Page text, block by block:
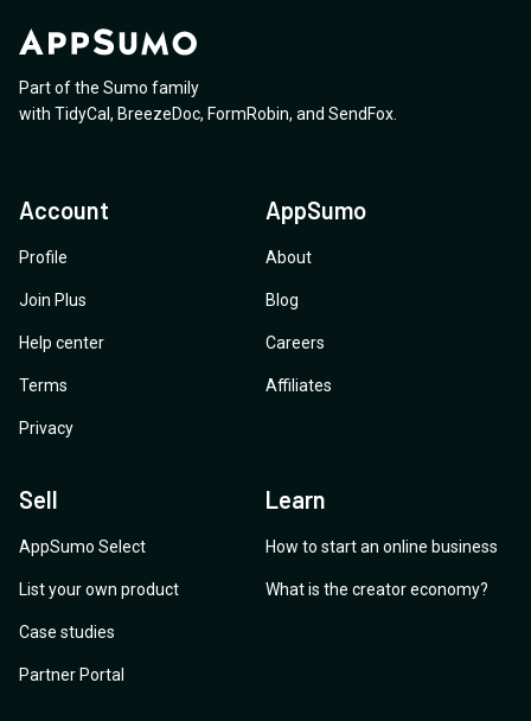
Part of the Sumo family
with TidyCal , BreezeDoc, FormRobin, and SendFox
Account
Profile
Join Plus
Help center
Terms
Privacy
AppSumo
About
Blog
Careers
Affiliates
Sell
AppSumo Select
List your own product
Case studies
Partner Portal
Learn
How to start an online business
What is the creator economy?